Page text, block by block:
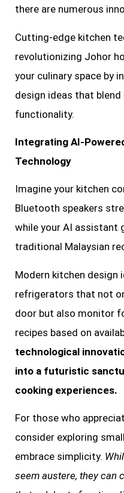
there are numerous
Cutting-edge kitchen
revolutionizing Johor
your culinary space by
design ideas that
functionality.
Integrating AI-
Technology
Imagine your kitchen
Bluetooth speakers
while your AI assistant
traditional Malaysian
Modern kitchen design
refrigerators that not
door but also monitor
recipes based on
technological
into a futuristic
cooking experiences.
For those who
consider exploring
embrace simplicity.
seem austere, they can